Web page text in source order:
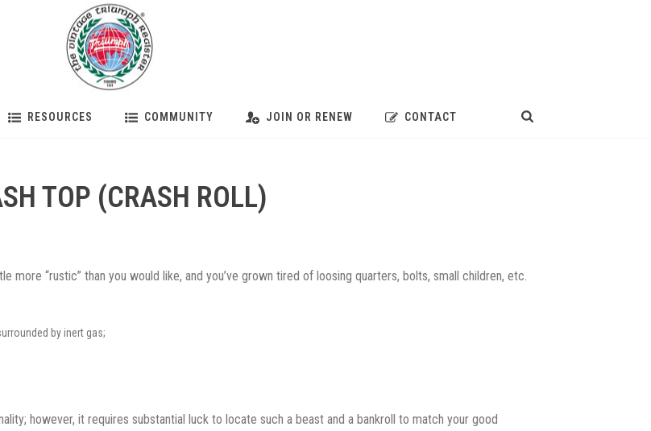
RESOURCES COMMUNITY JOIN OR RENEW CONTACT
TOP (CRASH ROLL)
more “rustic” than you would like, and you’ve grown tired of loosing quarters, bolts, small children, etc.
by inert gas;
however, it requires substantial luck to locate such a beast and a bankroll to match your good